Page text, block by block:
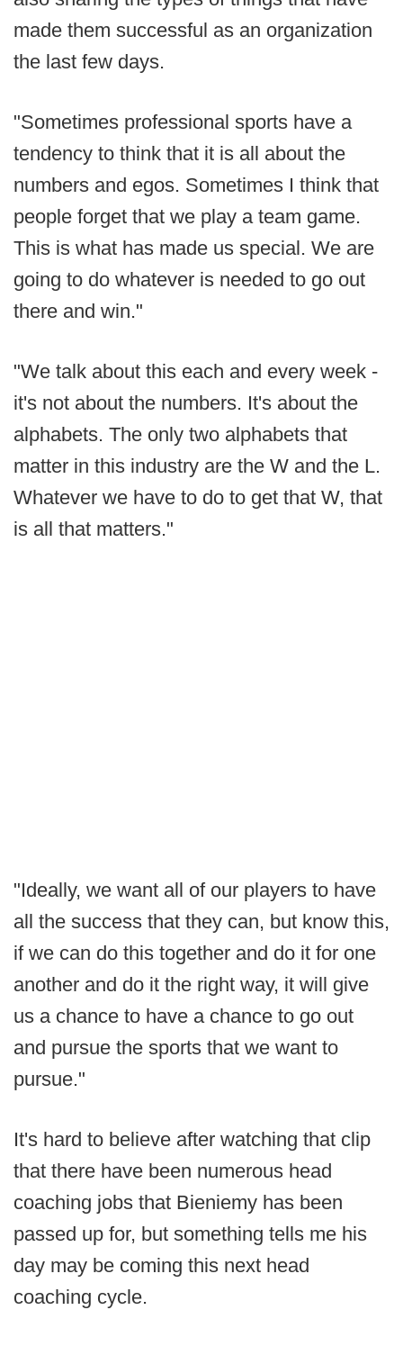
made them successful as an organization
the last few days.
"Sometimes professional sports have a
tendency to think that it is all about the
numbers and egos. Sometimes I think that
people forget that we play a team game.
This is what has made us special. We are
going to do whatever is needed to go out
there and win."
"We talk about this each and every week -
it's not about the numbers. It's about the
alphabets. The only two alphabets that
matter in this industry are the W and the L.
Whatever we have to do to get that W, that
is all that matters."
"Ideally, we want all of our players to have
all the success that they can, but know this,
if we can do this together and do it for one
another and do it the right way, it will give
us a chance to have a chance to go out
and pursue the sports that we want to
pursue."
It's hard to believe after watching that clip
that there have been numerous head
coaching jobs that Bieniemy has been
passed up for, but something tells me his
day may be coming this next head
coaching cycle.